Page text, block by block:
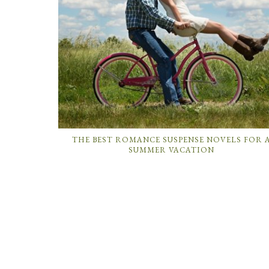
THE BEST ROMANCE SUSPENSE NOVELS FOR
SUMMER VACATION